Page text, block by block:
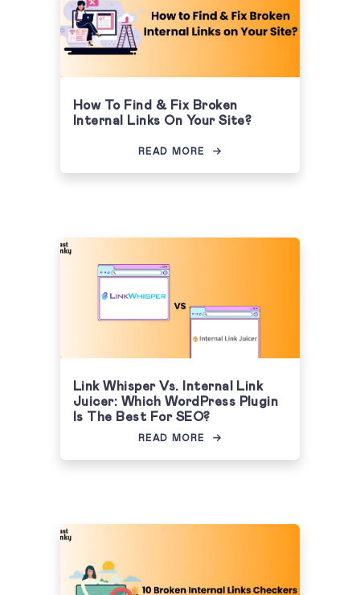
How To Find & Fix Broken
Internal Links On Your Site?
READ MORE
Link Whisper Vs. Internal Link
Juicer: Which WordPress Plugin
Is The Best For SEO?
READ MORE